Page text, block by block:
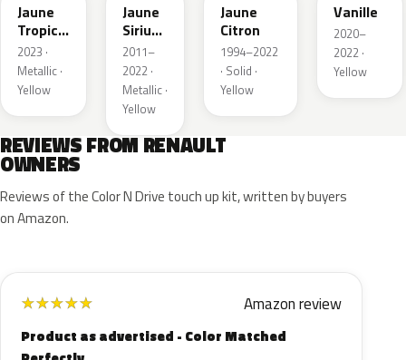
Jaune
Tropic
Metallic
2023 ·
Metallic ·
Yellow
Jaune
Sirius
II
Nacre
2011–
2022 ·
Metallic ·
Yellow
Jaune
Citron
1994–2022
· Solid ·
Yellow
Vanille
2020–
2022 ·
Yellow
REVIEWS FROM RENAULT
OWNERS
Reviews of the Color N Drive touch up kit, written by buyers
on Amazon.
★★★★★ Amazon review
Product as advertised - Color Matched